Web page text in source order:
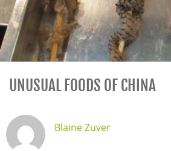
UNUSUAL FOODS OF CHINA
Blaine Zuver